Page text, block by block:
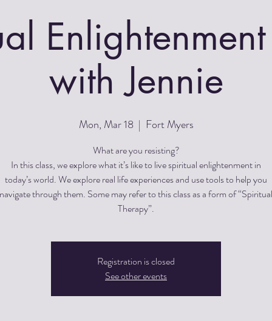
with Jennie
Mon, Mar 18
  |
Fort Myers
What are you resisting?
In this class, we explore what it’s like to live spiritual enlightenment in
today’s world. We explore real life experiences and use tools to help you
navigate through them. Some may refer to this class as a form of “Spiritual
Therapy”.
Registration is closed
See other events